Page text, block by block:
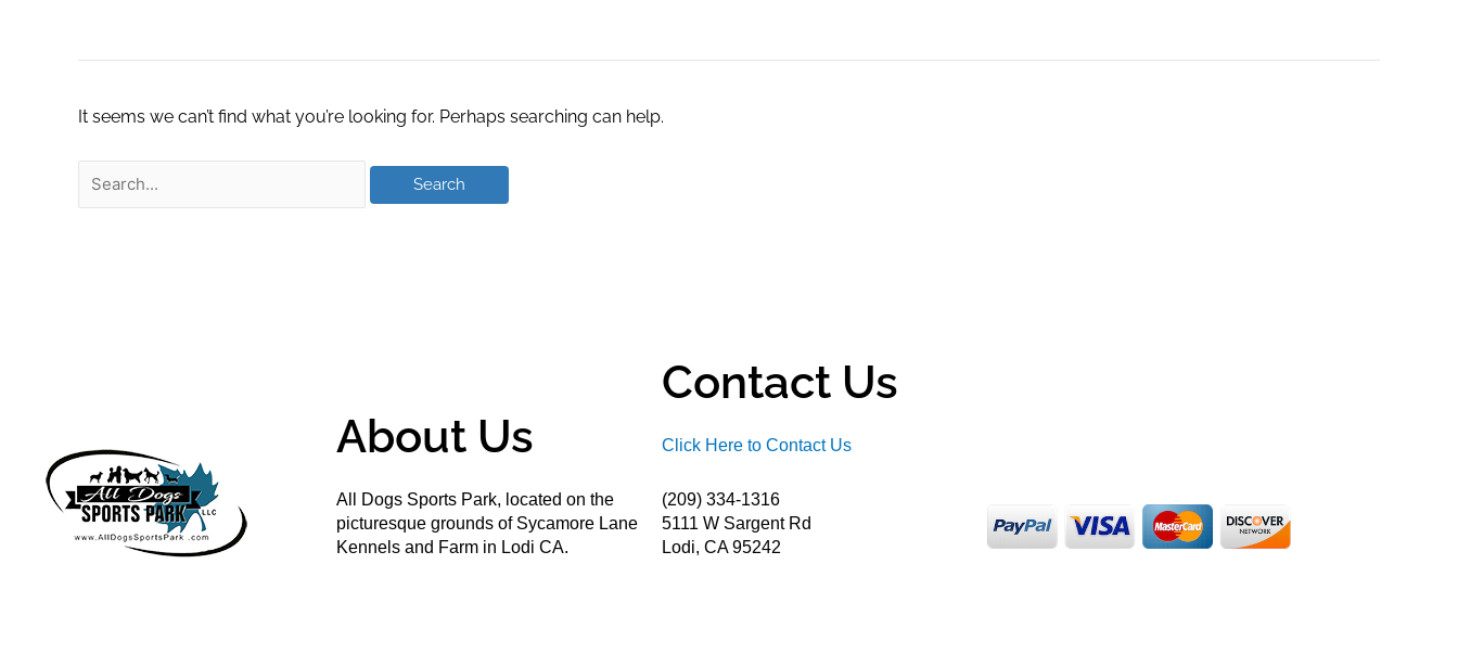
It seems we can’t find what you’re looking for. Perhaps searching can help.
About Us
All Dogs Sports Park, located on the
picturesque grounds of Sycamore Lane
Kennels and Farm in Lodi CA.
Contact Us
Click Here to Contact Us
(209) 334-1316
5111 W Sargent Rd
Lodi, CA 95242